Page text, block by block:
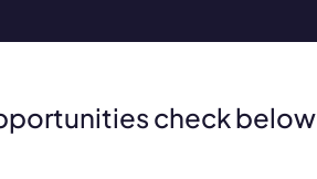
check below